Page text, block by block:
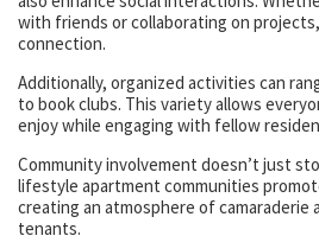
with friends or collaborating on
connection.
Additionally, organized activities can
to book clubs. This variety allows
enjoy while engaging with fellow
Community involvement doesn’t just
lifestyle apartment communities
creating an atmosphere of camaraderie
tenants.